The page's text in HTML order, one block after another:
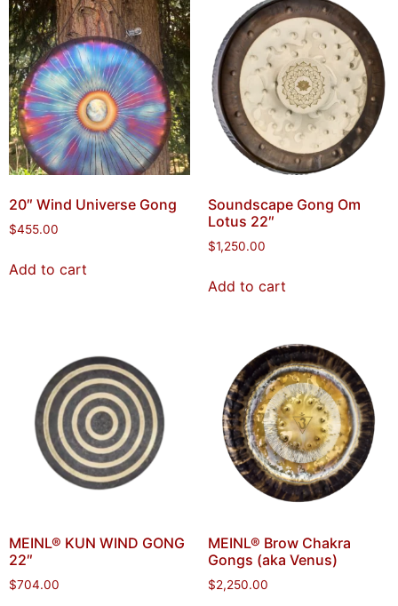
20″ Wind Universe Gong
$455.00
Add to cart
Soundscape Gong Om
Lotus 22″
$1,250.00
Add to cart
MEINL® KUN WIND GONG
22″
$704.00
MEINL® Brow Chakra
Gongs (aka Venus)
$2,250.00